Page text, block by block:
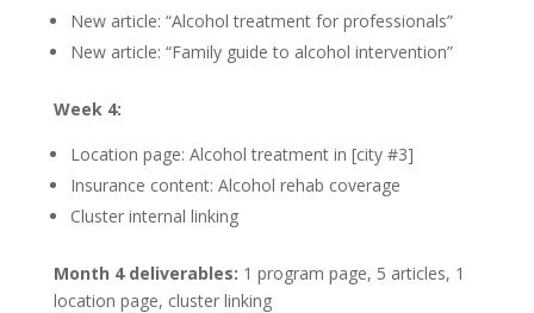
New article: “Alcohol treatment for professionals”
New article: “Family guide to alcohol intervention”
Week 4:
Location page: Alcohol treatment in [city #3]
Insurance content: Alcohol rehab coverage
Cluster internal linking
Month 4 deliverables: 1 program page, 5 articles, 1
location page, cluster linking